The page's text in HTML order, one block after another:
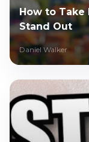
How to Take
Stand Out
Daniel Walker